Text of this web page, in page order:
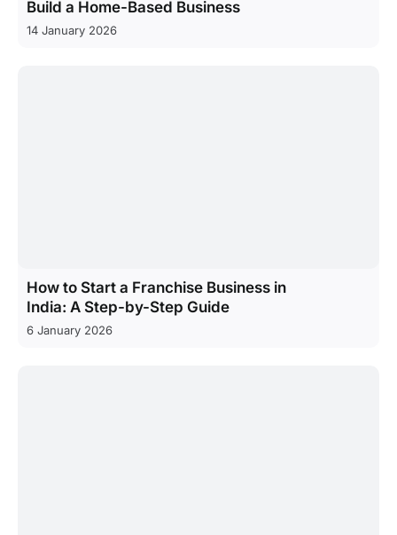
Build a Home-Based Business
14 January 2026
How to Start a Franchise Business in
India: A Step-by-Step Guide
6 January 2026